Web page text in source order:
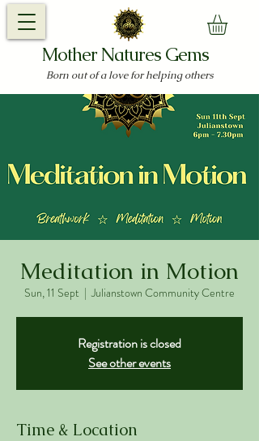
Mother Natures Gems
Born out of a love for helping others
Meditation in Motion
Sun, 11 Sept
  |
Julianstown Community Centre
Registration is closed
See other events
Time & Location